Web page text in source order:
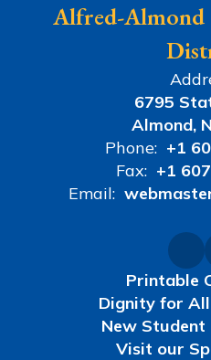
Alfred-Almond
6795
Almond,
Phone: +1
Fax: +1
Email:
Printable
Dignity for
New
Visit our